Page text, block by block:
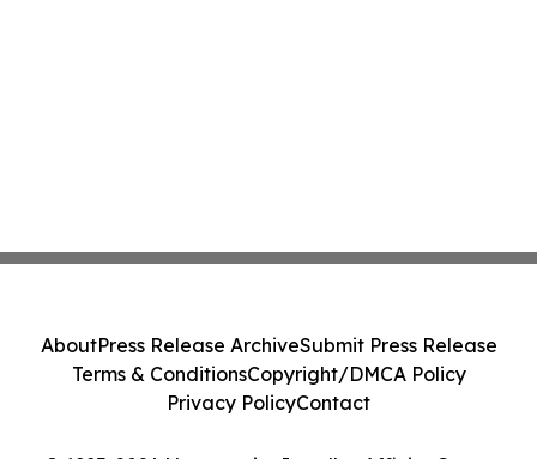
AboutPress Release ArchiveSubmit Press Release
Terms & ConditionsCopyright/DMCA Policy
Privacy PolicyContact